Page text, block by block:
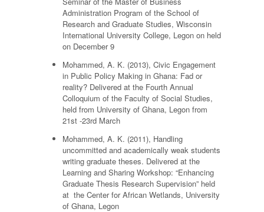
Administration Program of the School of
Research and Graduate Studies, Wisconsin
International University College, Legon on held
on December 9
Mohammed, A. K. (2013), Civic Engagement
in Public Policy Making in Ghana: Fad or
reality? Delivered at the Fourth Annual
Colloquium of the Faculty of Social Studies,
held from University of Ghana, Legon from
21st -23rd March
Mohammed, A. K. (2011), Handling
uncommitted and academically weak students
writing graduate theses. Delivered at the
Learning and Sharing Workshop: “Enhancing
Graduate Thesis Research Supervision” held
at the Center for African Wetlands, University
of Ghana, Legon